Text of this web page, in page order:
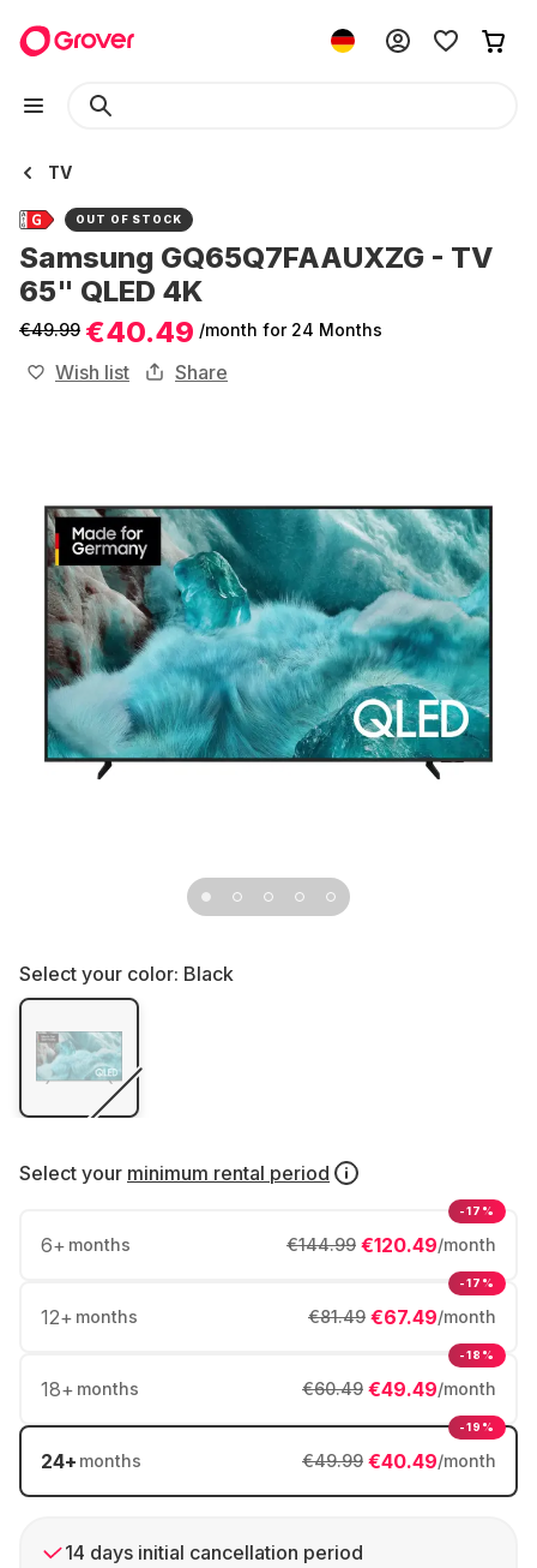
TV
OUT OF STOCK
Samsung GQ65Q7FAAUXZG - TV
65" QLED 4K
€49.99 €40.49 /month for 24 Months
Wish list Share
Select your color: Black
Select your minimum rental period
6+ months €120.49/month
€144.99
-17%
12+ months €67.49/month
€81.49
-17%
18+ months €49.49/month
€60.49
-18%
24+ months €40.49/month
€49.99
-19%
14 days initial cancellation period